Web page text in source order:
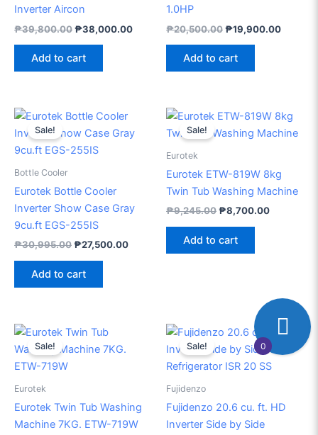
Inverter Aircon
₱39,800.00₱38,000.00
Add to cart
1.0HP
₱20,500.00₱19,900.00
Add to cart
Sale!
Bottle Cooler
Eurotek Bottle Cooler
Inverter Show Case Gray
9cu.ft EGS-255IS
₱30,995.00
Original
was:
₱30,995.00.
₱27,500.00
is:
Add to cart
Sale!
Eurotek
Eurotek ETW-819W 8kg
Twin Tub Washing Machine
₱9,245.00
Original
was:
₱8,700.00
Current
price
is:
Add to cart
Sale!
Eurotek
Eurotek Twin Tub Washing
Machine 7KG. ETW-719W
Original
was:
₱8,395.00.
is:
₱7,800.00.
Sale!
Fujidenzo
Fujidenzo 20.6 cu. ft. HD
Inverter Side by Side
Original
was:
₱45,998.00.
Current
price
is:
0